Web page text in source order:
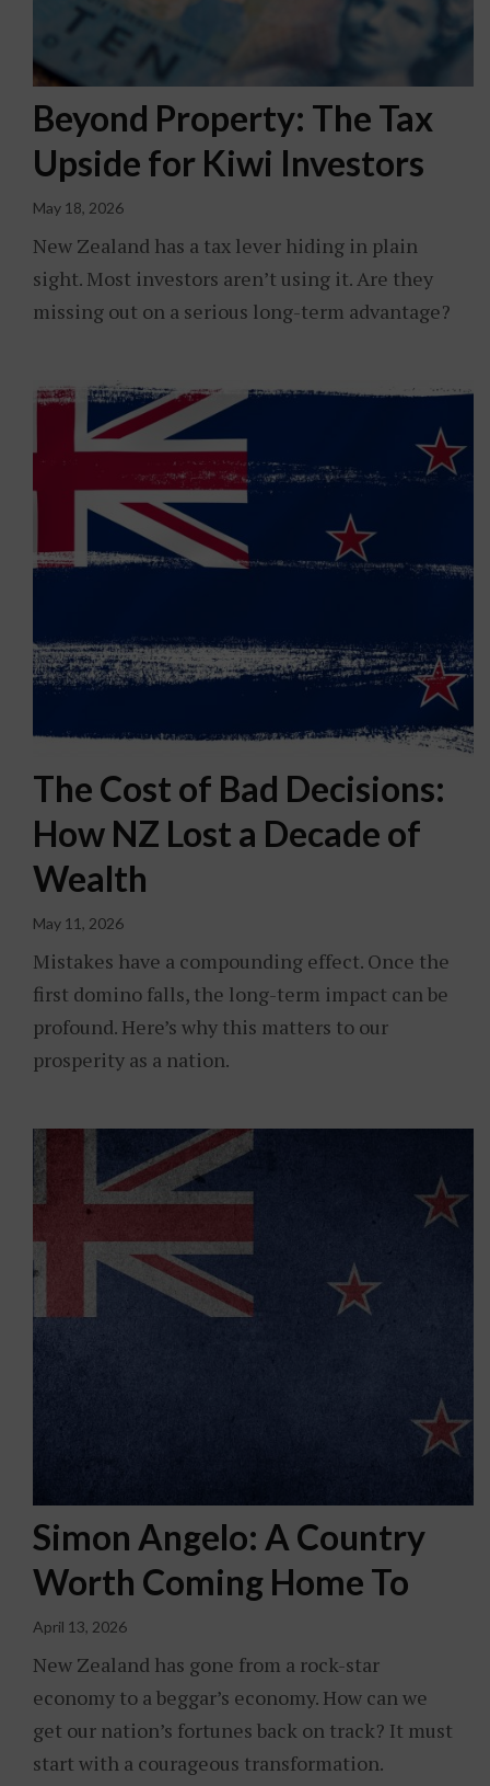
Beyond Property: The Tax
Upside for Kiwi Investors
May 18, 2026
New Zealand has a tax lever hiding in plain
sight. Most investors aren’t using it. Are they
missing out on a serious long-term advantage?
The Cost of Bad Decisions:
How NZ Lost a Decade of
Wealth
May 11, 2026
Mistakes have a compounding effect. Once the
first domino falls, the long-term impact can be
profound. Here’s why this matters to our
prosperity as a nation.
Simon Angelo: A Country
Worth Coming Home To
April 13, 2026
New Zealand has gone from a rock-star
economy to a beggar’s economy. How can we
get our nation’s fortunes back on track? It must
start with a courageous transformation.